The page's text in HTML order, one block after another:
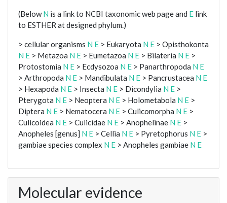
(BelowN is a link to NCBI taxonomic web page and E link
to ESTHER at designed phylum.)
> cellular organisms N E > Eukaryota N E > Opisthokonta
N E > Metazoa N E > Eumetazoa N E > Bilateria N E >
Protostomia N E > Ecdysozoa N E > Panarthropoda N E
> Arthropoda N E > Mandibulata N E > Pancrustacea N E
> Hexapoda N E > Insecta N E > Dicondylia N E >
Pterygota N E > Neoptera N E > Holometabola N E >
Diptera N E > Nematocera N E > Culicomorpha N E >
Culicoidea N E > Culicidae N E > Anophelinae N E >
Anopheles [genus] N E > Cellia N E > Pyretophorus N E >
gambiae species complex N E > Anopheles gambiae N E
Molecular evidence